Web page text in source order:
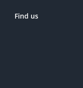
Find us